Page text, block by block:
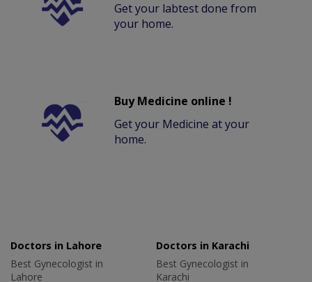
Get your labtest done from
your home.
Buy Medicine online !
Get your Medicine at your
home.
Doctors in Lahore
Best Gynecologist in
Lahore
Doctors in Karachi
Best Gynecologist in
Karachi